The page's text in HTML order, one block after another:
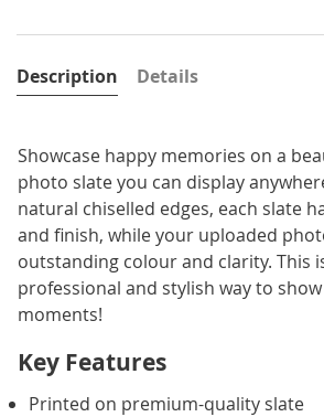
Description
Showcase happy memories on a
photo slate you can display
natural chiselled edges, each slate
and finish, while your uploaded
outstanding colour and clarity. This
professional and stylish way to
moments!
Key Features
Printed on premium-quality slate
Details